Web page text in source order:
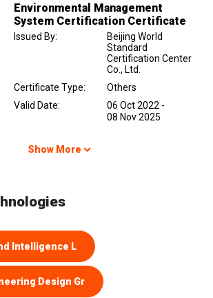
Environmental Management
System Certification Certificate
Issued By:
Beijing World
Standard
Certification Center
Co., Ltd.
Certificate Type:
Others
Valid Date: 06 Oct 2022 -
08 Nov 2025
Show More
Intelligence L
Design Gr